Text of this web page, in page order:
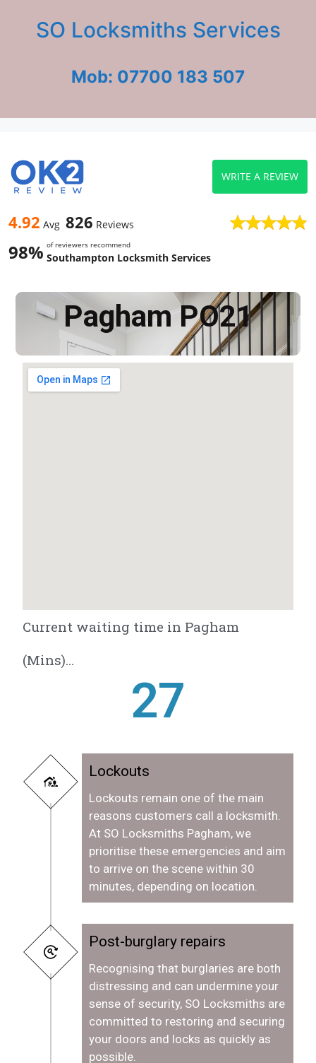
SO Locksmiths Services
Mob: 07700 183 507
4.92 Avg 826 Reviews
98% of reviewers recommend
Southampton Locksmith Services
WRITE A REVIEW
Pagham PO21
Current waiting time in Pagham
(Mins)...
28
Lockouts
Lockouts remain one of the main
reasons customers call a locksmith.
At SO Locksmiths Pagham, we
prioritise these emergencies and aim
to arrive on the scene within 30
minutes, depending on location.
Post-burglary repairs
Recognising that burglaries are both
distressing and can undermine your
sense of security, SO Locksmiths are
committed to restoring and securing
your doors and locks as quickly as
possible.